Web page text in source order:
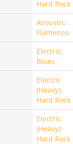
Hard Rock
Acoustic;
Flamenco
Electric;
Blues
Electric
(Heavy);
Hard Rock
Electric
(Heavy);
Hard Rock